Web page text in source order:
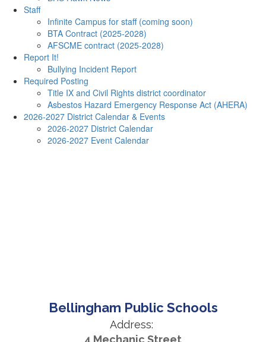
Staff
Infinite Campus for staff (coming soon)
BTA Contract (2025-2028)
AFSCME contract (2025-2028)
Report It!
Bullying Incident Report
Required Posting
Title IX and Civil Rights district coordinator
Asbestos Hazard Emergency Response Act (AHERA)
2026-2027 District Calendar & Events
2026-2027 District Calendar
2026-2027 Event Calendar
Bellingham Public Schools
Address:
4 Mechanic Street